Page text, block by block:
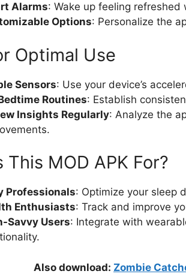
Alarms: Wake up feeling
Options: Personalize the
Optimal Use
Sensors: Use your device’s
Routines: Establish
Insights Regularly: Analyze the
This MOD APK For?
Professionals: Optimize your sleep
Enthusiasts: Track and improve
Savvy Users: Integrate with
Also download: Zombie